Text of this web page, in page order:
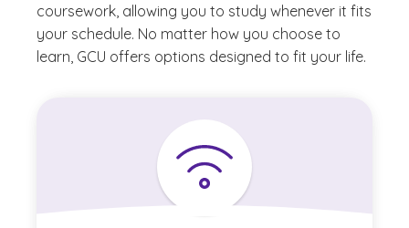
coursework, allowing you to study whenever it fits
your schedule. No matter how you choose to
learn, GCU offers options designed to fit your life.